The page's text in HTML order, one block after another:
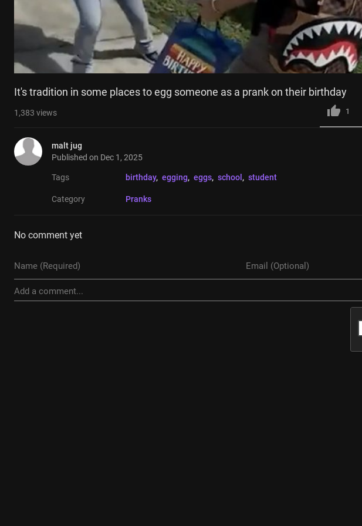
It's tradition in some places to egg someone as a prank on their birthday
1,383 views 1
malt jug
Published on Dec 1, 2025
Tags birthday, egging, eggs, school , student
Category Pranks
No comment yet